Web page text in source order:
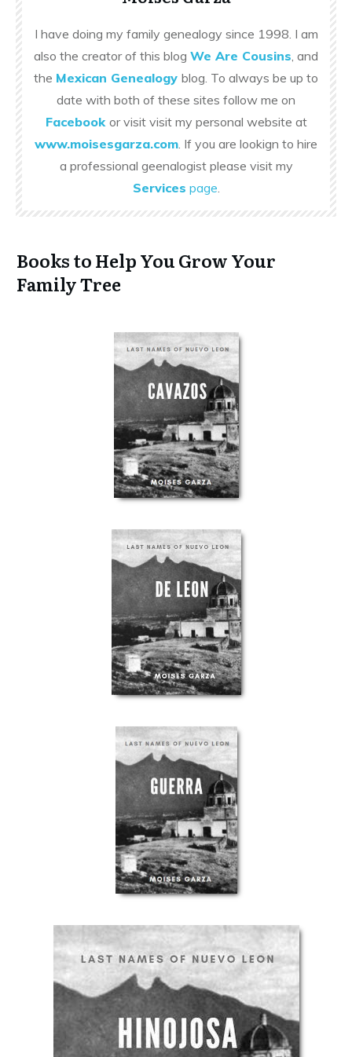
I have doing my family genealogy since 1998. I am
also the creator of this blog We Are Cousins , and
the Mexican Genealogy blog. To always be up to
date with both of these sites follow me on
Facebook or visit visit my personal website at
www.moisesgarza.com . If you are lookign to hire
a professional geenalogist please visit my
Services page
Books to Help You Grow Your
Family Tree